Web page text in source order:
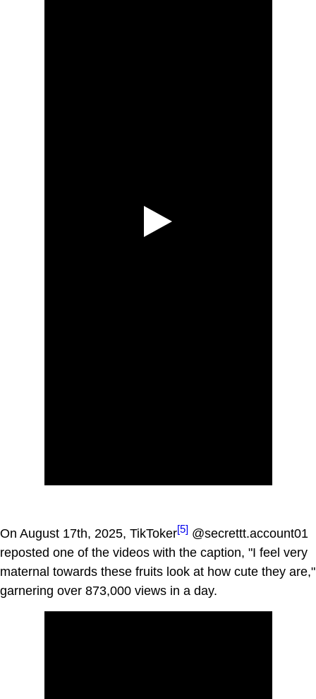
On August 17th, 2025, TikToker[5] @secrettt.account01
reposted one of the videos with the caption, "I feel very
maternal towards these fruits look at how cute they are,"
garnering over 873,000 views in a day.